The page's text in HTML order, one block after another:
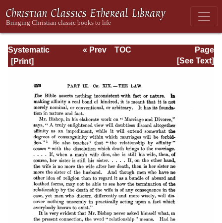
Systematic
Theology -
Page
Page_420.html
« Prev
TOC
[See Text]